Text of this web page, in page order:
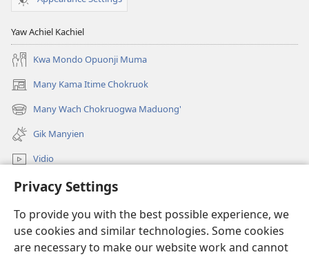
Privacy Settings
To provide you with the best possible experience, we
use cookies and similar technologies. Some cookies
are necessary to make our website work and cannot
Yaw Achiel Kachiel
Kwa Mondo Opuonji Muma
Many Kama Itime Chokruok
(opens
new
window)
Many Wach Chokruogwa Maduong'
(opens
new
window)
Gik Manyien
Vidio
Many Gimoro e JW.ORG
Chiwo
(opens
new
window)Watchtower ONLINE LIBRARY™